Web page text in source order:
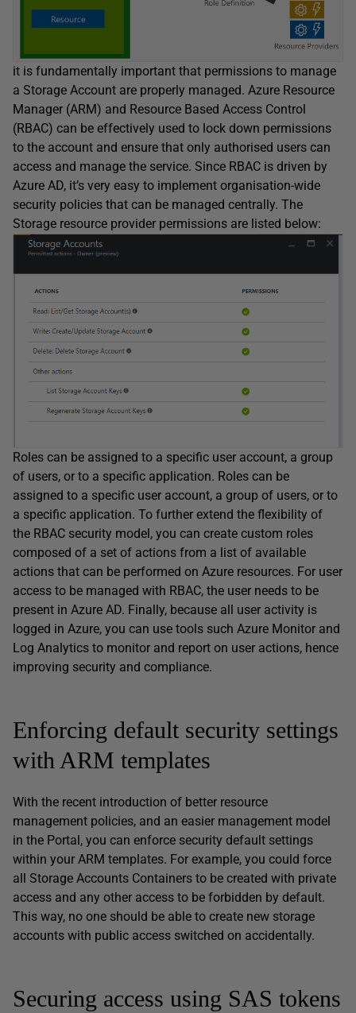
it is fundamentally important that permissions to manage
a Storage Account are properly managed. Azure Resource
Manager (ARM) and Resource Based Access Control
(RBAC) can be effectively used to lock down permissions
to the account and ensure that only authorised users can
access and manage the service. Since RBAC is driven by
Azure AD, it’s very easy to implement organisation-wide
security policies that can be managed centrally. The
Storage resource provider permissions are listed below:
Roles can be assigned to a specific user account, a group
of users, or to a specific application. Roles can be
assigned to a specific user account, a group of users, or to
a specific application. To further extend the flexibility of
the RBAC security model, you can create custom roles
composed of a set of actions from a list of available
actions that can be performed on Azure resources. For user
access to be managed with RBAC, the user needs to be
present in Azure AD. Finally, because all user activity is
logged in Azure, you can use tools such Azure Monitor and
Log Analytics to monitor and report on user actions, hence
improving security and compliance.
Enforcing default security settings
with ARM templates
With the recent introduction of better resource
management policies, and an easier management model
in the Portal, you can enforce security default settings
within your ARM templates. For example, you could force
all Storage Accounts Containers to be created with private
access and any other access to be forbidden by default.
This way, no one should be able to create new storage
accounts with public access switched on accidentally.
Securing access using SAS tokens